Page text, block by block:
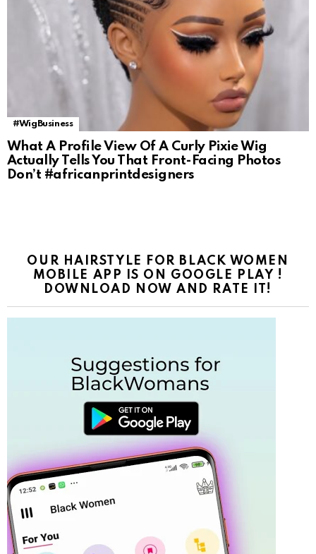
#WigBusiness
What A Profile View Of A Curly Pixie Wig
Actually Tells You That Front-Facing Photos
Don’t #africanprintdesigners
OUR HAIRSTYLE FOR BLACK WOMEN
MOBILE APP IS ON GOOGLE PLAY !
DOWNLOAD NOW AND RATE IT!